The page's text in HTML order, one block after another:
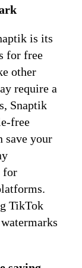
is its
for free
other
require a
Snaptik
free
save your
for
TikTok